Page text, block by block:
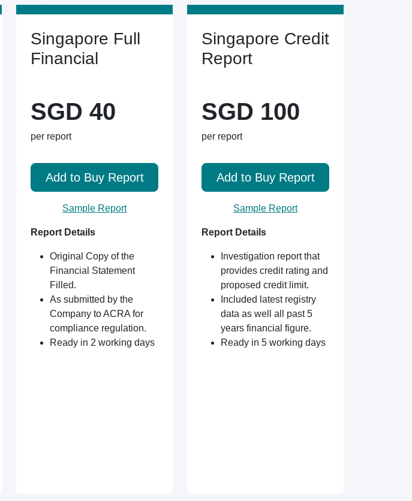
Singapore Full
Financial
SGD 40
per report
Add to Buy Report
Sample Report
Report Details
Original Copy of the
Financial Statement
Filled.
As submitted by the
Company to ACRA for
compliance regulation.
Ready in 2 working days
Singapore Credit
Report
SGD 100
per report
Add to Buy Report
Sample Report
Report Details
Investigation report that
provides credit rating and
proposed credit limit.
Included latest registry
data as well all past 5
years financial figure.
Ready in 5 working days